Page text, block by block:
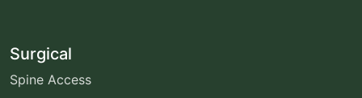
Surgical
Spine Access